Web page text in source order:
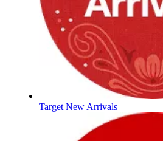
Target New Arrivals